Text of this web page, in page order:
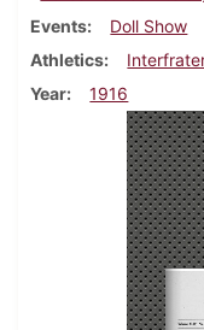
Events
Doll Show
Athletics
Year
1916